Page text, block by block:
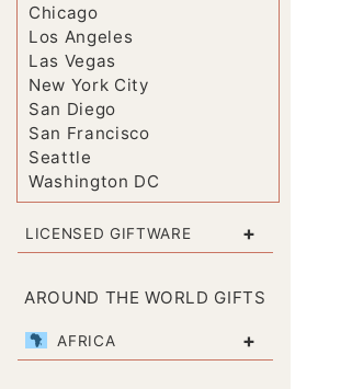
Chicago
Los Angeles
Las Vegas
New York City
San Diego
San Francisco
Seattle
Washington DC
LICENSED GIFTWARE +
AROUND THE WORLD GIFTS
AFRICA +